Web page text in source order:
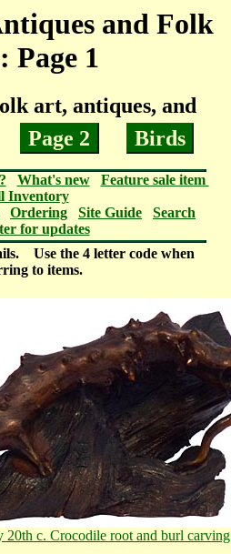
and Folk
Page 1
art, antiques, and
Page 2 Birds
What's new
Feature sale item
Inventory
Ordering Site Guide
Search
for updates
Use the 4 letter code when
to items.
20th c. Crocodile root and burl carving